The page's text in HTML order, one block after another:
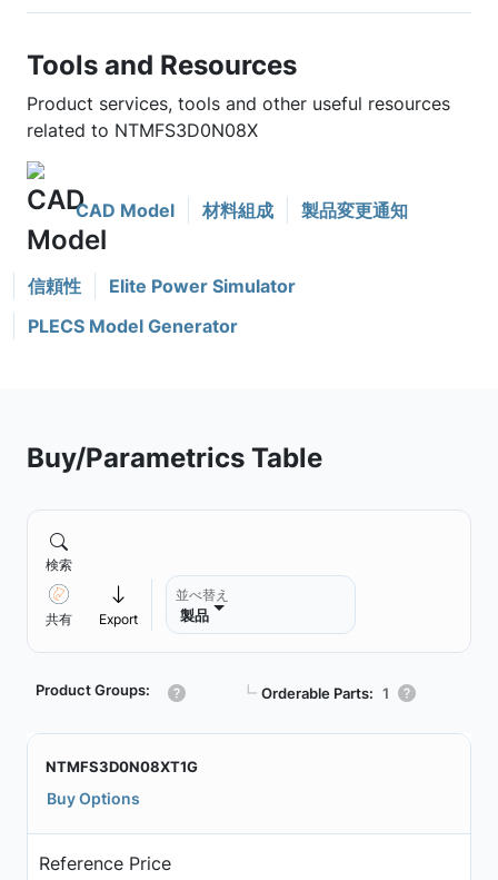
Tools and Resources
Product services, tools and other useful resources
related to NTMFS3D0N08X
CAD Model 材料組成 製品変更通知
信頼性
Elite Power Simulator
PLECS Model Generator
Buy/Parametrics Table
検索
共有 Export
並べ替え
製品
Product Groups: ┗ Orderable Parts: 1
NTMFS3D0N08XT1G
Buy Options
Reference Price